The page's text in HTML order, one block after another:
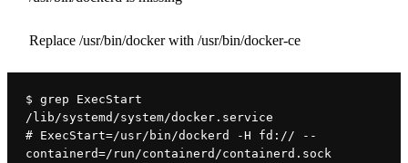
Replace /usr/bin/docker with /usr/bin/docker-ce
$ grep ExecStart
/lib/systemd/system/docker.service
# ExecStart=/usr/bin/dockerd -H fd:// --
containerd=/run/containerd/containerd.sock